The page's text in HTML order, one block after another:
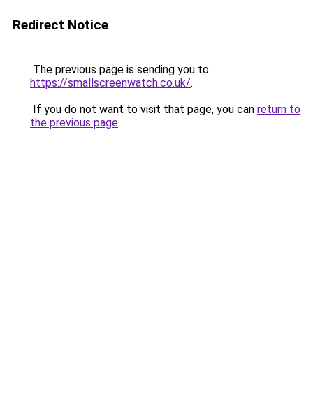
Redirect Notice
The previous page is sending you to
https://smallscreenwatch.co.uk/.
If you do not want to visit that page, you can return to
the previous page.